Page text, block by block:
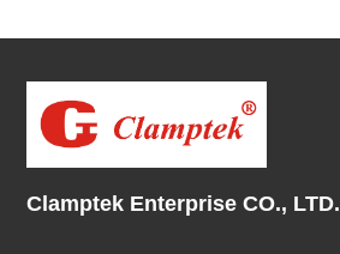
Clamptek Enterprise CO., LTD.